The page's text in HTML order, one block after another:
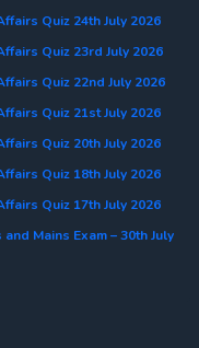
Quiz 24th July 2026
Quiz 23rd July 2026
Quiz 22nd July 2026
Quiz 21st July 2026
Quiz 20th July 2026
Quiz 18th July 2026
Quiz 17th July 2026
and Mains Exam – 30th July